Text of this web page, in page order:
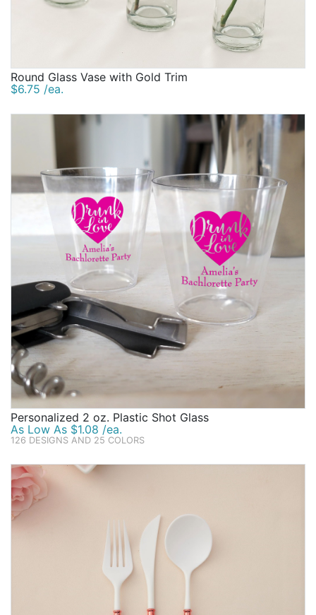
Round Glass Vase with Gold Trim
$6.75 /ea.
Personalized 2 oz. Plastic Shot Glass
As Low As $1.08 /ea.
126 DESIGNS AND 25 COLORS